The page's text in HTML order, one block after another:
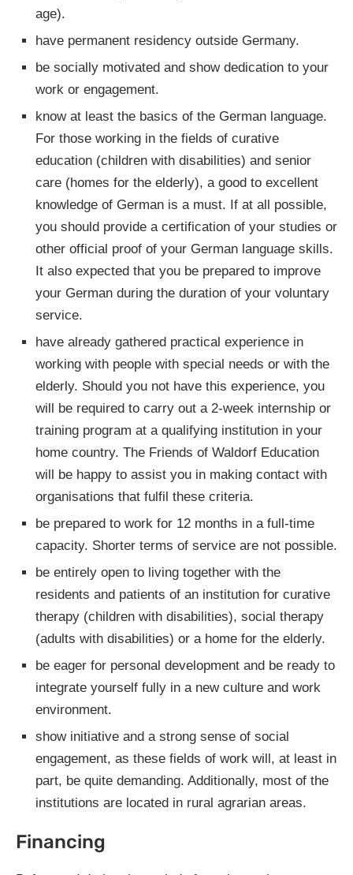
age).
have permanent residency outside Germany.
be socially motivated and show dedication to your
work or engagement.
know at least the basics of the German language.
For those working in the fields of curative
education (children with disabilities) and senior
care (homes for the elderly), a good to excellent
knowledge of German is a must. If at all possible,
you should provide a certification of your studies or
other official proof of your German language skills.
It also expected that you be prepared to improve
your German during the duration of your voluntary
service.
have already gathered practical experience in
working with people with special needs or with the
elderly. Should you not have this experience, you
will be required to carry out a 2-week internship or
training program at a qualifying institution in your
home country. The Friends of Waldorf Education
will be happy to assist you in making contact with
organisations that fulfil these criteria.
be prepared to work for 12 months in a full-time
capacity. Shorter terms of service are not possible.
be entirely open to living together with the
residents and patients of an institution for curative
therapy (children with disabilities), social therapy
(adults with disabilities) or a home for the elderly.
be eager for personal development and be ready to
integrate yourself fully in a new culture and work
environment.
show initiative and a strong sense of social
engagement, as these fields of work will, at least in
part, be quite demanding. Additionally, most of the
institutions are located in rural agrarian areas.
Financing